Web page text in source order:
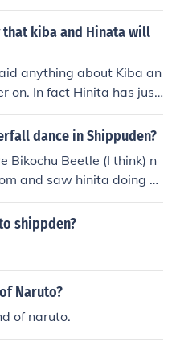
kiba and Hinata will
anything about Kiba an
on. In fact Hinita has just
so I am guessing that the
We'll see. If Naruto acce
Ino or Ten Ten.
dance in Shippuden?
Bikochu Beetle (I think) n
and saw hinita doing a
tell who it was hin
she took off her close to j
shippden?
Naruto?
of naruto.